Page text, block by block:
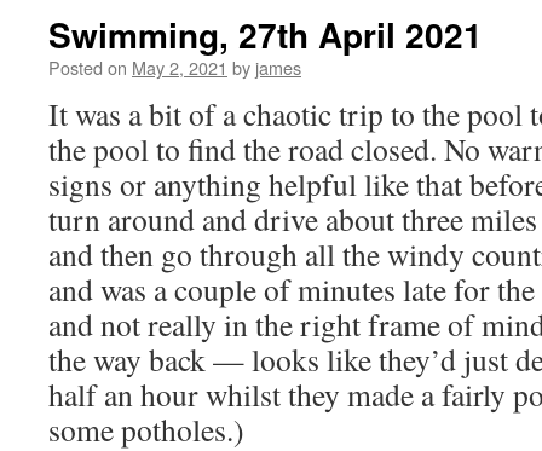
Swimming, 27th April 2021
Posted on May 2, 2021 by james
It was a bit of a chaotic trip to the pool
the pool to find the road closed. No
signs or anything helpful like that
turn around and drive about three
and then go through all the windy
and was a couple of minutes late for
and not really in the right frame of
the way back — looks like they’d just
half an hour whilst they made a fairly
some potholes.)